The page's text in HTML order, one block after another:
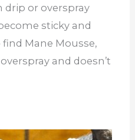
drip or overspray
sticky and
find Mane Mousse,
and doesn’t